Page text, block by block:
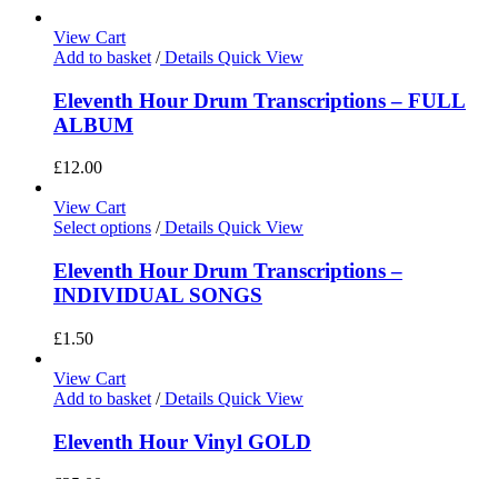
View Cart
Add to basket /Details Quick View
Eleventh Hour Drum Transcriptions – FULL
ALBUM
£12.00
View Cart
Select options /Details Quick View
Eleventh Hour Drum Transcriptions –
INDIVIDUAL SONGS
£1.50
View Cart
Add to basket /Details Quick View
Eleventh Hour Vinyl GOLD